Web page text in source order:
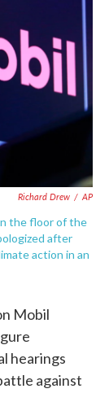
Richard Drew / AP
the floor of the
after
action in an
Mobil
hearings
against